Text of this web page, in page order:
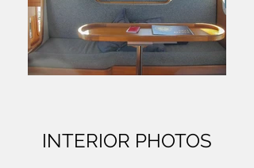
INTERIOR PHOTOS